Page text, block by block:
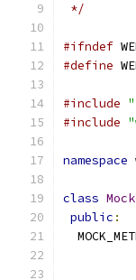
*/
#ifndef
#define
#include
#include
namespace
class
public :